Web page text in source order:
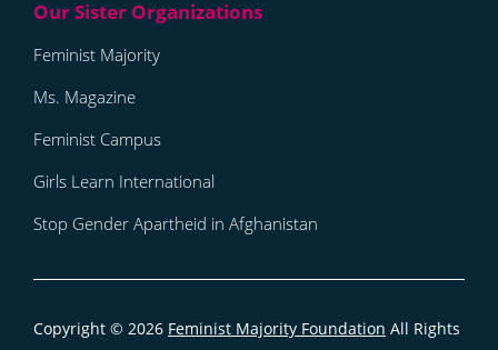
Feminist Majority
Ms. Magazine
Feminist Campus
Girls Learn International
Stop Gender Apartheid in Afghanistan
Copyright © 2026 Feminist Majority Foundation All Rights